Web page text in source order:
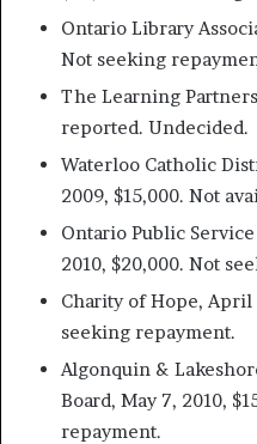
Ontario Library
Not seeking
The Learning
reported. Undecided.
Waterloo Catholic
2009, $15,000. Not
Ontario Public
2010, $20,000. Not
Charity of Hope, April
seeking repayment.
Algonquin &
Board, May 7, 2010,
repayment.